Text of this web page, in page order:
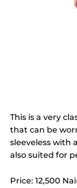
This is a very
that can be
sleeveless with
also suited for
Price: 12,500